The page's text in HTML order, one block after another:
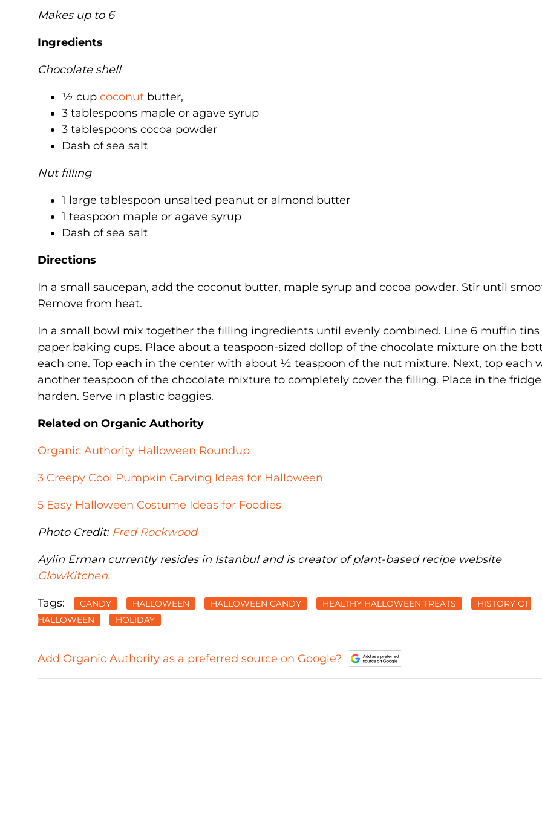
Makes up to 6
Ingredients
Chocolate shell
½ cup coconut butter,
3 tablespoons maple or agave syrup
3 tablespoons cocoa powder
Dash of sea salt
Nut filling
1 large tablespoon unsalted peanut or almond butter
1 teaspoon maple or agave syrup
Dash of sea salt
Directions
In a small saucepan, add the coconut butter, maple syrup and cocoa powder. Stir until
Remove from heat.
In a small bowl mix together the filling ingredients until evenly combined. Line 6 muffin
paper baking cups. Place about a teaspoon-sized dollop of the chocolate mixture on the
each one. Top each in the center with about ½ teaspoon of the nut mixture. Next, top each
another teaspoon of the chocolate mixture to completely cover the filling. Place in the
harden. Serve in plastic baggies.
Related on Organic Authority
Organic Authority Halloween Roundup
3 Creepy Cool Pumpkin Carving Ideas for Halloween
5 Easy Halloween Costume Ideas for Foodies
Photo Credit: Fred Rockwood
Aylin Erman currently resides in Istanbul and is creator of plant-based recipe website
GlowKitchen.
Tags: CANDY HALLOWEEN HALLOWEEN CANDY HEALTHY HALLOWEEN TREATS
HISTORY OF
HALLOWEEN
HOLIDAY
Add Organic Authority as a preferred source on Google?